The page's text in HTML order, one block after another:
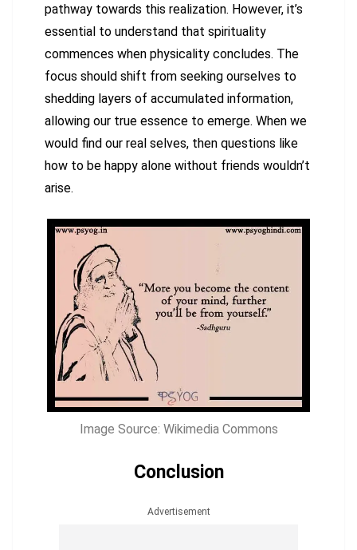
pathway towards this realization. However, it’s
essential to understand that spirituality
commences when physicality concludes. The
focus should shift from seeking ourselves to
shedding layers of accumulated information,
allowing our true essence to emerge. When we
would find our real selves, then questions like
how to be happy alone without friends wouldn’t
arise.
Image Source: Wikimedia Commons
Conclusion
Advertisement